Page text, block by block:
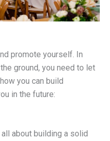
promote yourself. In
ground, you need to let
you can build
in the future:
about building a solid